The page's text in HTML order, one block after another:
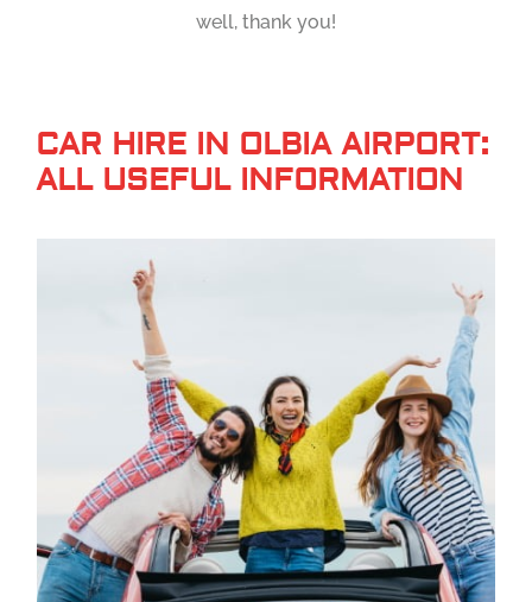
well, thank you!
CAR HIRE IN OLBIA AIRPORT:
ALL USEFUL INFORMATION